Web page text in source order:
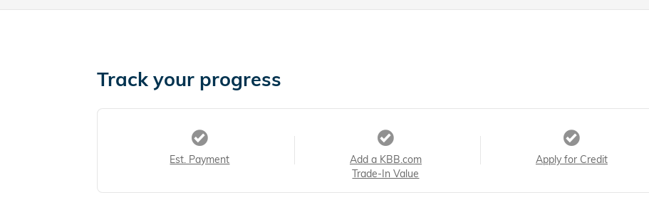
Track your progress
Est. Payment
Add a KBB.com
Trade-In Value
Apply for Credit